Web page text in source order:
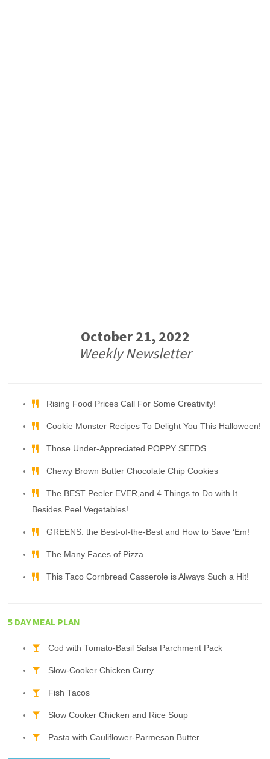
October 21, 2022
Weekly Newsletter
Rising Food Prices Call For Some Creativity!
Cookie Monster Recipes To Delight You This Halloween!
Those Under-Appreciated POPPY SEEDS
Chewy Brown Butter Chocolate Chip Cookies
The BEST Peeler EVER,and 4 Things to Do with It
Besides Peel Vegetables!
GREENS: the Best-of-the-Best and How to Save ‘Em!
The Many Faces of Pizza
This Taco Cornbread Casserole is Always Such a Hit!
5 DAY MEAL PLAN
Cod with Tomato-Basil Salsa Parchment Pack
Slow-Cooker Chicken Curry
Fish Tacos
Slow Cooker Chicken and Rice Soup
Pasta with Cauliflower-Parmesan Butter